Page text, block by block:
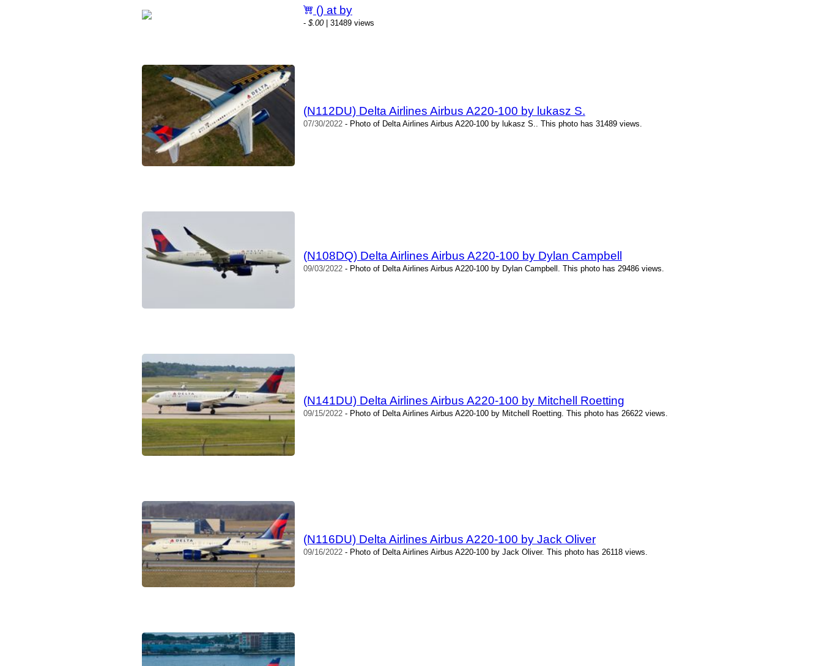
() at by
- $.00| 31489 views
(N112DU) Delta Airlines Airbus A220-100 by lukasz S.
07/30/2022- Photo of Delta Airlines Airbus A220-100 by lukasz S.. This photo has 31489 views.
(N108DQ) Delta Airlines Airbus A220-100 by Dylan Campbell
09/03/2022- Photo of Delta Airlines Airbus A220-100 by Dylan Campbell. This photo has 29486 views.
(N141DU) Delta Airlines Airbus A220-100 by Mitchell Roetting
09/15/2022- Photo of Delta Airlines Airbus A220-100 by Mitchell Roetting. This photo has 26622 views.
(N116DU) Delta Airlines Airbus A220-100 by Jack Oliver
09/16/2022- Photo of Delta Airlines Airbus A220-100 by Jack Oliver. This photo has 26118 views.